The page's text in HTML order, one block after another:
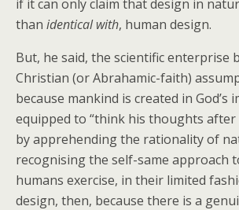
if it can only claim that design in
than identical with, human design.
But, he said, the scientific enterprise
Christian (or Abrahamic-faith)
because mankind is created in God’s
equipped to “think his thoughts after
by apprehending the rationality of
recognising the self-same approach
humans exercise, in their limited
design, then, because there is a